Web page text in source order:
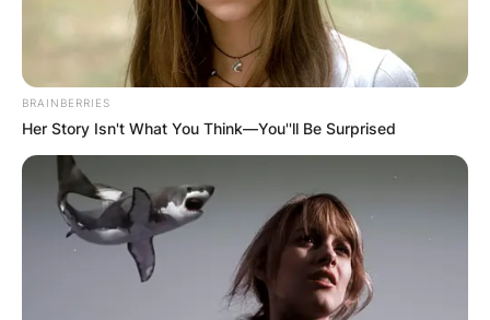
BRAINBERRIES
Her Story Isn't What You Think—You''ll Be Surprised